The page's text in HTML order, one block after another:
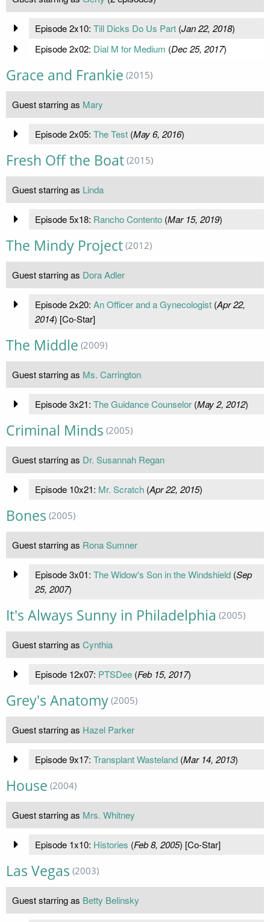
Episode 2x10: Till Dicks Do Us Part(Jan 22, 2018)
Episode 2x02: Dial M for Medium (Dec 25, 2017)
Grace and Frankie (2015)
Guest starring as Mary
Episode 2x05: The Test(May 6, 2016)
Fresh Off the Boat (2015)
Guest starring as Linda
Episode 5x18: Rancho Contento(Mar 15, 2019)
The Mindy Project (2012)
Guest starring as Dora Adler
Episode 2x20: An Officer and a Gynecologist(Apr 22,
2014) [Co-Star]
The Middle (2009)
Guest starring as Ms. Carrington
Episode 3x21: The Guidance Counselor(May 2, 2012)
Criminal Minds (2005)
Guest starring as Dr. Susannah Regan
Episode 10x21: Mr. Scratch(Apr 22, 2015)
Bones (2005)
Guest starring as Rona Sumner
Episode 3x01: The Widow's Son in the Windshield(Sep
25, 2007)
It's Always Sunny in Philadelphia (2005)
Guest starring as Cynthia
Episode 12x07: PTSDee(Feb 15, 2017)
Grey's Anatomy (2005)
Guest starring as Hazel Parker
Episode 9x17: Transplant Wasteland(Mar 14, 2013)
House (2004)
Guest starring as Mrs. Whitney
Episode 1x10: Histories (Feb 8, 2005) [Co-Star]
Las Vegas (2003)
Guest starring as Betty Belinsky